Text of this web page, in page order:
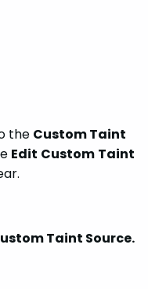
the Custom Taint
Edit Custom Taint
Taint Source.